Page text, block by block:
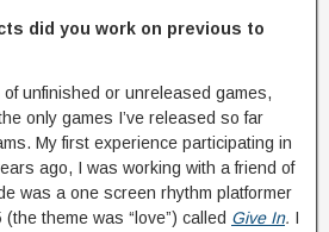
did you work on previous to
unfinished or unreleased games,
only games I’ve released so far
My first experience participating in
ago, I was working with a friend of
was a one screen rhythm platformer
theme was “love”) called Give In. I